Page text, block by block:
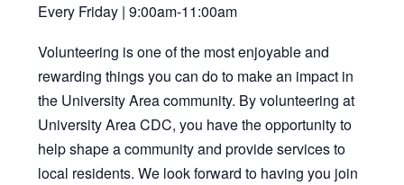
Every Friday | 9:00am-11:00am
Volunteering is one of the most enjoyable and
rewarding things you can do to make an impact in
the University Area community. By volunteering at
University Area CDC, you have the opportunity to
help shape a community and provide services to
local residents. We look forward to having you join